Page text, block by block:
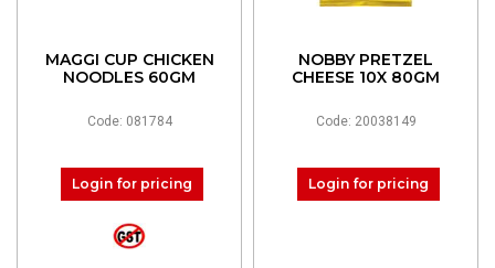
MAGGI CUP CHICKEN
NOODLES 60GM
Code: 081784
Login for pricing
NOBBY PRETZEL
CHEESE 10X 80GM
Code: 20038149
Login for pricing